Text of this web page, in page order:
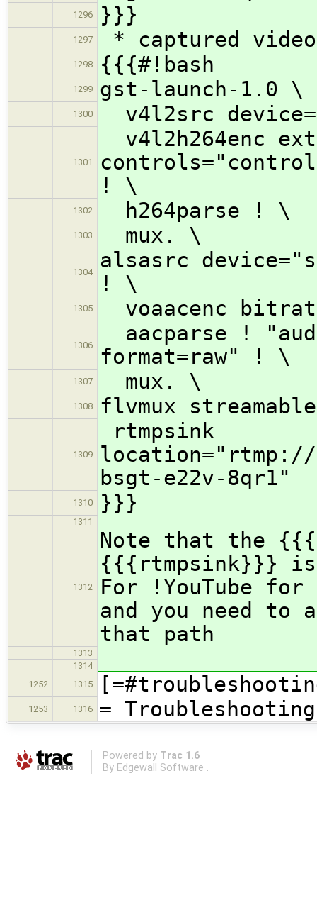
1296 }}}
1297 * captured
1298 {{{#!bash
1299 gst-launch-1.0 \
1300 v4l2src
1301
v4l2h264enc
! \
1302 h264parse ! \
1303 mux. \
1304
alsasrc
! \
1305 voaacenc
1306
aacparse !
format=raw" ! \
1307 mux. \
1308 flvmux
1309
rtmpsink
location="rtmp://
bsgt-e22v-8qr1"
1310 }}}
1311
1312
Note that the
{{{rtmpsink}}} is
For !YouTube for
and you need to
that path
1313
1314
1252
1315
1253 1316 = Troubleshooting
Powered by Trac 1.6
By Edgewall Software .